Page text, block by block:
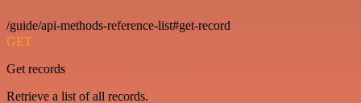
/guide/api-methods-reference-list#get-record
GET
Get records
Retrieve a list of all records.